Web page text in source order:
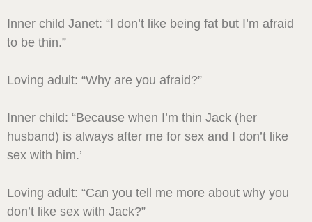
Inner child Janet: “I don’t like being fat but I’m afraid
to be thin.”
Loving adult: “Why are you afraid?”
Inner child: “Because when I’m thin Jack (her
husband) is always after me for sex and I don’t like
sex with him.’
Loving adult: “Can you tell me more about why you
don’t like sex with Jack?”